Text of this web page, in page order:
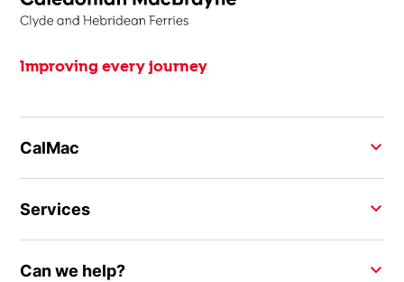
Improving every journey
CalMac
Services
Can we help?